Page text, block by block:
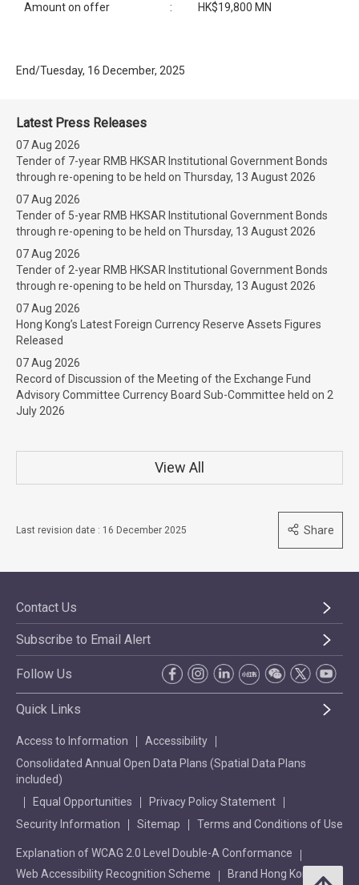
Amount on offer : HK$19,800 MN
End/Tuesday, 16 December, 2025
Latest Press Releases
07 Aug 2026
Tender of 7-year RMB HKSAR Institutional Government Bonds
through re-opening to be held on Thursday, 13 August 2026
07 Aug 2026
Tender of 5-year RMB HKSAR Institutional Government Bonds
through re-opening to be held on Thursday, 13 August 2026
07 Aug 2026
Tender of 2-year RMB HKSAR Institutional Government Bonds
through re-opening to be held on Thursday, 13 August 2026
07 Aug 2026
Hong Kong’s Latest Foreign Currency Reserve Assets Figures
Released
07 Aug 2026
Record of Discussion of the Meeting of the Exchange Fund
Advisory Committee Currency Board Sub-Committee held on 2
July 2026
View All
Last revision date : 16 December 2025 Share
Contact Us
Subscribe to Email Alert
Follow Us
Quick Links
Access to Information
Accessibility
Consolidated Annual Open Data Plans (Spatial Data Plans
included)
Equal Opportunities
Privacy Policy Statement
Security Information
Sitemap Terms and Conditions of Use
Explanation of WCAG 2.0 Level Double-A Conformance
Web Accessibility Recognition Scheme
Brand Hong Kong